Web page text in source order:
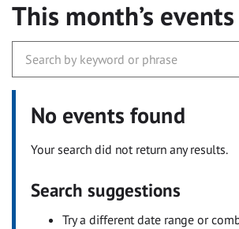
This month’s events
No events found
Your search did not return any results.
Search suggestions
Try a different date range or